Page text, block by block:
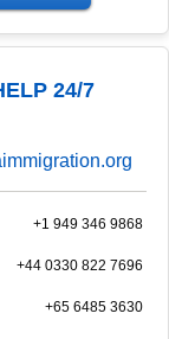
24/7
+1 949 346 9868
+44 0330 822 7696
+65 6485 3630